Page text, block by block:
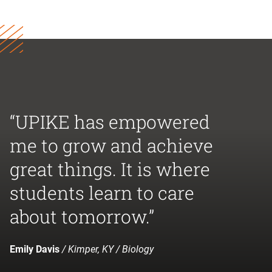
“UPIKE has empowered
me to grow and achieve
great things. It is where
students learn to care
about tomorrow.”
Emily Davis/ Kimper, KY / Biology